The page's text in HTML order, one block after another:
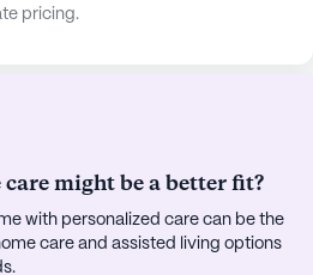
located less than a
services.
Home Away
with opportunities for leisure
can enjoy a meal at
pricing.
might be a better fit?
with personalized care can be the
care and assisted living options